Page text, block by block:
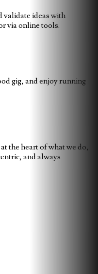
validate ideas with
via online tools.
gig, and enjoy running
the heart of what we do,
and always